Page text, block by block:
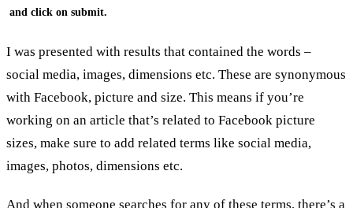
and click on submit.
I was presented with results that contained the words –
social media, images, dimensions etc. These are synonymous
with Facebook, picture and size. This means if you’re
working on an article that’s related to Facebook picture
sizes, make sure to add related terms like social media,
images, photos, dimensions etc.
And when someone searches for any of these terms, there’s a